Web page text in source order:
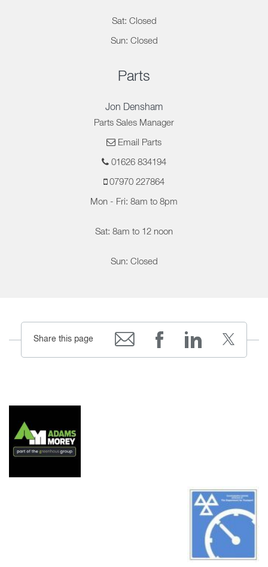
Sat: Closed
Sun: Closed
Parts
Jon Densham
Parts Sales Manager
Email Parts
01626 834194
07970 227864
Mon - Fri: 8am to 8pm
Sat: 8am to 12 noon
Sun: Closed
Share this page